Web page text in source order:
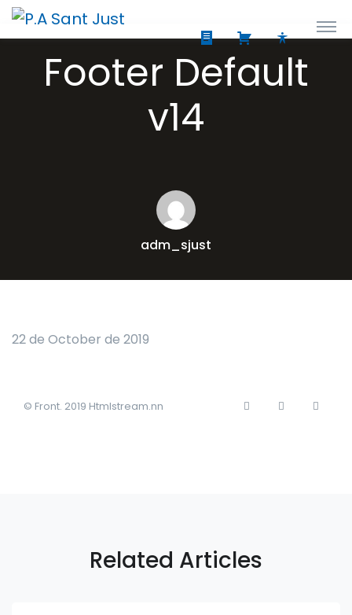
Footer Default
v14
adm_sjust
22 de October de 2019
© Front. 2019 Htmlstream.nn
Related Articles